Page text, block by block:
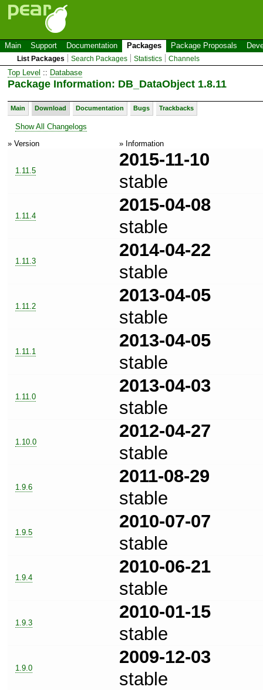
Main Support Documentation Packages Package Proposals
List Packages Search Packages Statistics Channels
Top Level :: Database
Package Information: DB_DataObject 1.8.11
Main Download Documentation Bugs Trackbacks
Show All Changelogs
» Version
» Information
1.11.5
2015-11-10
stable
1.11.4
2015-04-08
stable
1.11.3
2014-04-22
stable
1.11.2
2013-04-05
stable
1.11.1
2013-04-05
stable
1.11.0
2013-04-03
stable
1.10.0
2012-04-27
stable
1.9.6
2011-08-29
stable
1.9.5
2010-07-07
stable
1.9.4
2010-06-21
stable
1.9.3
2010-01-15
stable
1.9.0
2009-12-03
stable